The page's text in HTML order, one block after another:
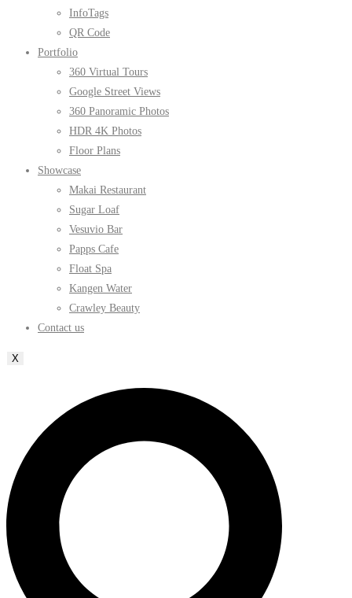
InfoTags
QR Code
Portfolio
360 Virtual Tours
Google Street Views
360 Panoramic Photos
HDR 4K Photos
Floor Plans
Showcase
Makai Restaurant
Sugar Loaf
Vesuvio Bar
Papps Cafe
Float Spa
Kangen Water
Crawley Beauty
Contact us
X